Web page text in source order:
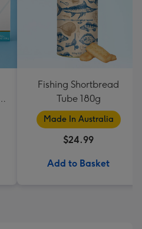
Fishing Shortbread
Tube 180g
Made In Australia
$24.99
Add to Basket